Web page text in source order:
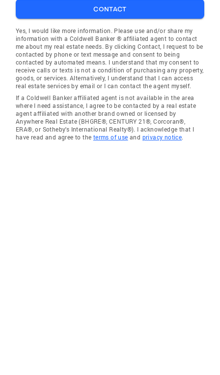
CONTACT
Yes, I would like more information. Please use and/or share my
information with a Coldwell Banker ® affiliated agent to contact
me about my real estate needs. By clicking Contact, I request to be
contacted by phone or text message and consent to being
contacted by automated means. I understand that my consent to
receive calls or texts is not a condition of purchasing any property,
goods, or services. Alternatively, I understand that I can access
real estate services by email or I can contact the agent myself.
If a Coldwell Banker affiliated agent is not available in the area
where I need assistance, I agree to be contacted by a real estate
agent affiliated with another brand owned or licensed by
Anywhere Real Estate (BHGRE®, CENTURY 21®, Corcoran®,
ERA®, or Sotheby's International Realty®). I acknowledge that I
have read and agree to the terms of use and privacy notice.